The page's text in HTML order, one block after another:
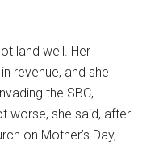
land well. Her
revenue, and she
the SBC,
worse, she said, after
on Mother’s Day,